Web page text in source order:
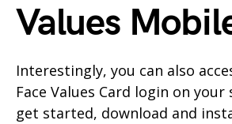
Values
Interestingly, you can also
Face Values Card login on
get started, download and